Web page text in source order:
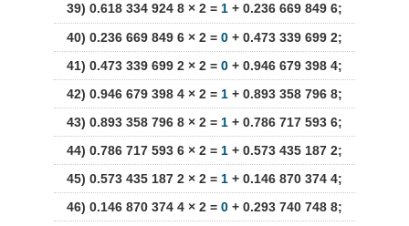
39) 0.618 334 924 8 × 2 = 1 + 0.236 669 849 6;
40) 0.236 669 849 6 × 2 = 0 + 0.473 339 699 2;
41) 0.473 339 699 2 × 2 = 0 + 0.946 679 398 4;
42) 0.946 679 398 4 × 2 = 1 + 0.893 358 796 8;
43) 0.893 358 796 8 × 2 = 1 + 0.786 717 593 6;
44) 0.786 717 593 6 × 2 = 1 + 0.573 435 187 2;
45) 0.573 435 187 2 × 2 = 1 + 0.146 870 374 4;
46) 0.146 870 374 4 × 2 = 0 + 0.293 740 748 8;